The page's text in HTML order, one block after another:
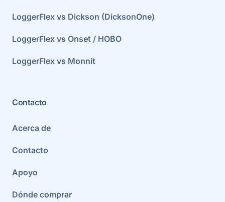
LoggerFlex vs Dickson (DicksonOne)
LoggerFlex vs Onset / HOBO
LoggerFlex vs Monnit
Contacto
Acerca de
Contacto
Apoyo
Dónde comprar